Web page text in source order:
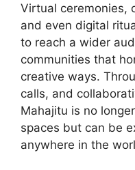
Virtual ceremonies,
and even digital
to reach a wider
communities that
creative ways.
calls, and
Mahajitu is no
spaces but can be
anywhere in the